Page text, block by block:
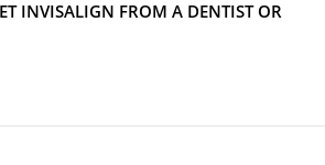
INVISALIGN FROM A DENTIST OR